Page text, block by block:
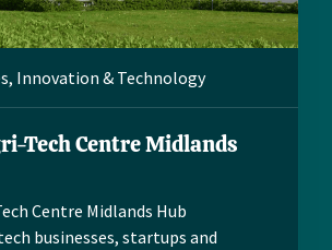
, Innovation & Technology
Tech Centre Midlands
Centre Midlands Hub
businesses, startups and